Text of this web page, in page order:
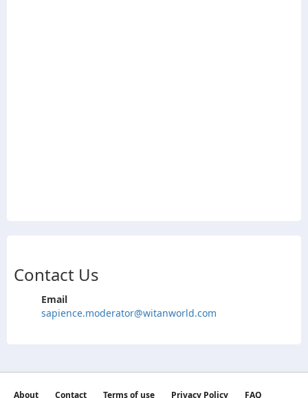
Contact Us
Email
sapience.moderator@witanworld.com
About Contact Terms of use Privacy Policy FAQ